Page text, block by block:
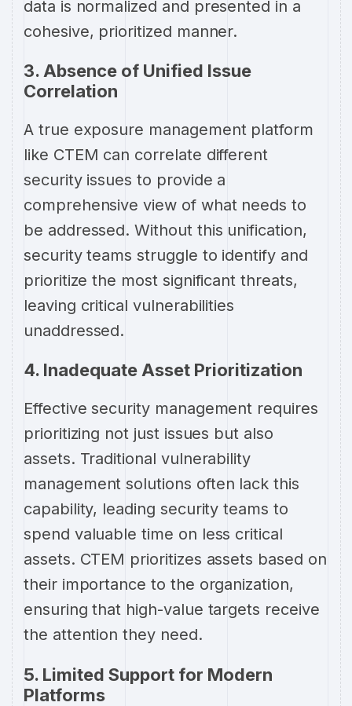
data is normalized and presented in a
cohesive, prioritized manner.
3. Absence of Unified Issue
Correlation
A true exposure management platform
like CTEM can correlate different
security issues to provide a
comprehensive view of what needs to
be addressed. Without this unification,
security teams struggle to identify and
prioritize the most significant threats,
leaving critical vulnerabilities
unaddressed.
4. Inadequate Asset Prioritization
Effective security management requires
prioritizing not just issues but also
assets. Traditional vulnerability
management solutions often lack this
capability, leading security teams to
spend valuable time on less critical
assets. CTEM prioritizes assets based on
their importance to the organization,
ensuring that high-value targets receive
the attention they need.
5. Limited Support for Modern
Platforms